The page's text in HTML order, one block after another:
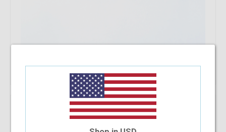
Eurospex EXP621 C8 52-15-135